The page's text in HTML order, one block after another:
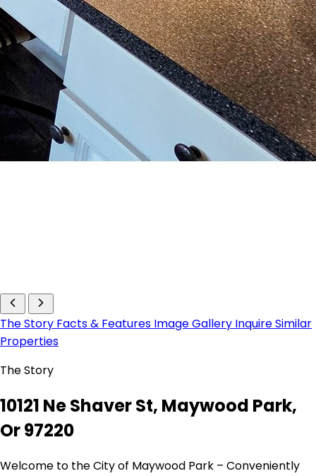
The Story Facts & Features Image Gallery InquireSimilar
Properties
The Story
10121 Ne Shaver St, Maywood Park,
Or 97220
Welcome to the City of Maywood Park – Conveniently